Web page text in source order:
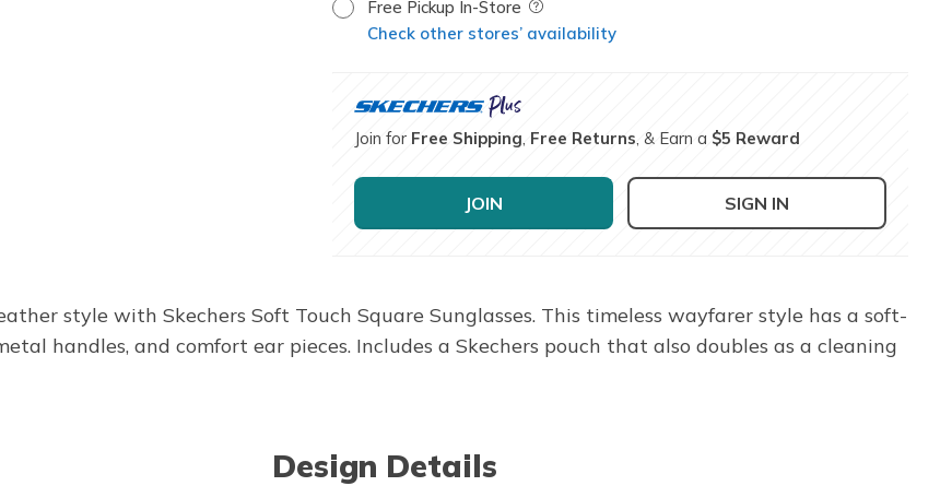
Free Pickup In-Store Field Description
Check other stores’ availability
Join for Free Shipping Free Returns , & Earn a $5 Reward
JOIN SIGN IN
style with Skechers Soft Touch Square Sunglasses. This timeless wayfarer style has a soft-
handles, and comfort ear pieces. Includes a Skechers pouch that also doubles as a cleaning
Design Details